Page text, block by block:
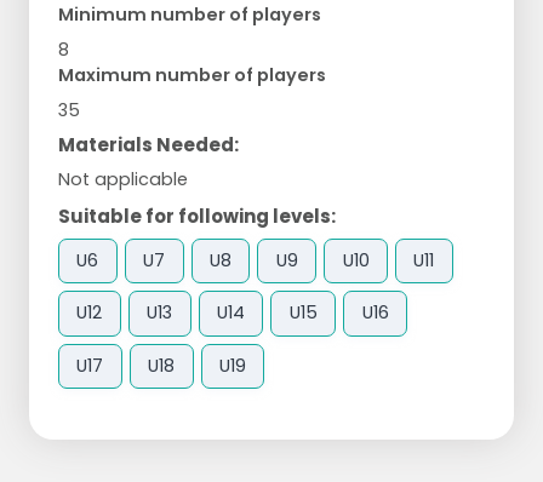
Minimum number of players
8
Maximum number of players
35
Materials Needed:
Not applicable
Suitable for following levels:
U6 U7 U8 U9 U10 U11
U12 U13 U14 U15 U16
U17 U18 U19